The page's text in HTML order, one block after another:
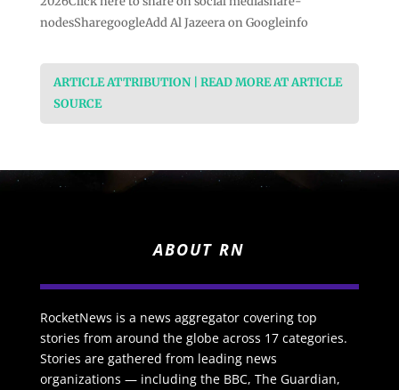
nodesSharegoogleAdd Al Jazeera on Googleinfo
ARTICLE ATTRIBUTION | READ MORE AT ARTICLE
SOURCE
ABOUT RN
RocketNews is a news aggregator covering top
stories from around the globe across 17 categories.
Stories are gathered from leading news
organizations — including the BBC, The Guardian,